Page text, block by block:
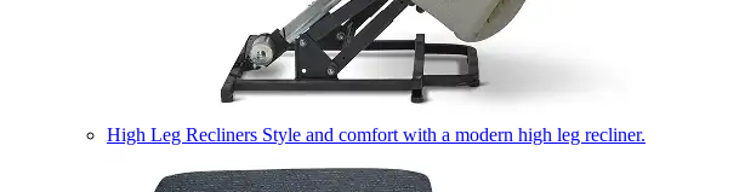
High Leg Recliners Style and comfort with a modern high leg recliner.